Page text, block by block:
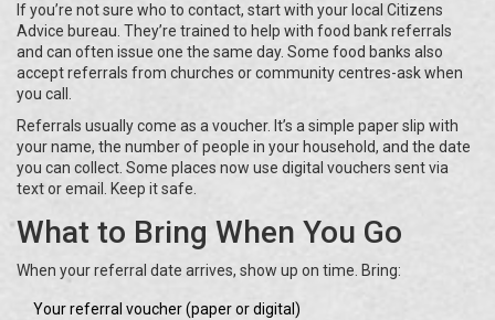
If you’re not sure who to contact, start with your local Citizens
Advice bureau. They’re trained to help with food bank referrals
and can often issue one the same day. Some food banks also
accept referrals from churches or community centres-ask when
you call.
Referrals usually come as a voucher. It’s a simple paper slip with
your name, the number of people in your household, and the date
you can collect. Some places now use digital vouchers sent via
text or email. Keep it safe.
What to Bring When You Go
When your referral date arrives, show up on time. Bring:
Your referral voucher (paper or digital)